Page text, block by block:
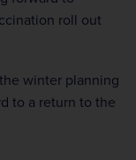
roll out
winter planning
to a return to the